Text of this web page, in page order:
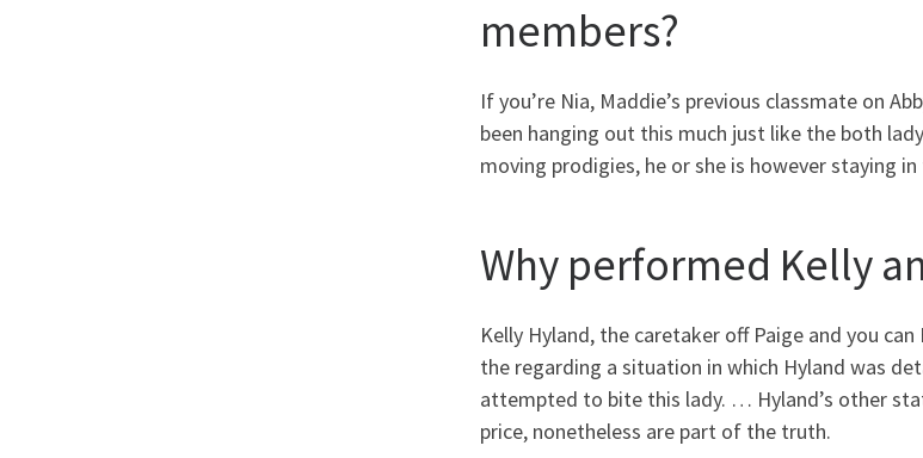
members?
If you’re Nia, Maddie’s previous classmate on
been hanging out this much just like the both
moving prodigies, he or she is however staying
Why performed Kelly
Kelly Hyland, the caretaker off Paige and you
the regarding a situation in which Hyland was
attempted to bite this lady. … Hyland’s other
price, nonetheless are part of the truth.